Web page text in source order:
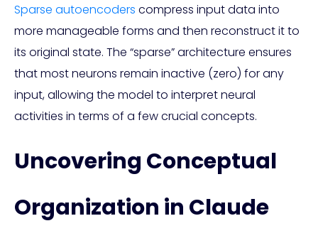
Sparse autoencoders compress input data into
more manageable forms and then reconstruct it to
its original state. The “sparse” architecture ensures
that most neurons remain inactive (zero) for any
input, allowing the model to interpret neural
activities in terms of a few crucial concepts.
Uncovering Conceptual
Organization in Claude